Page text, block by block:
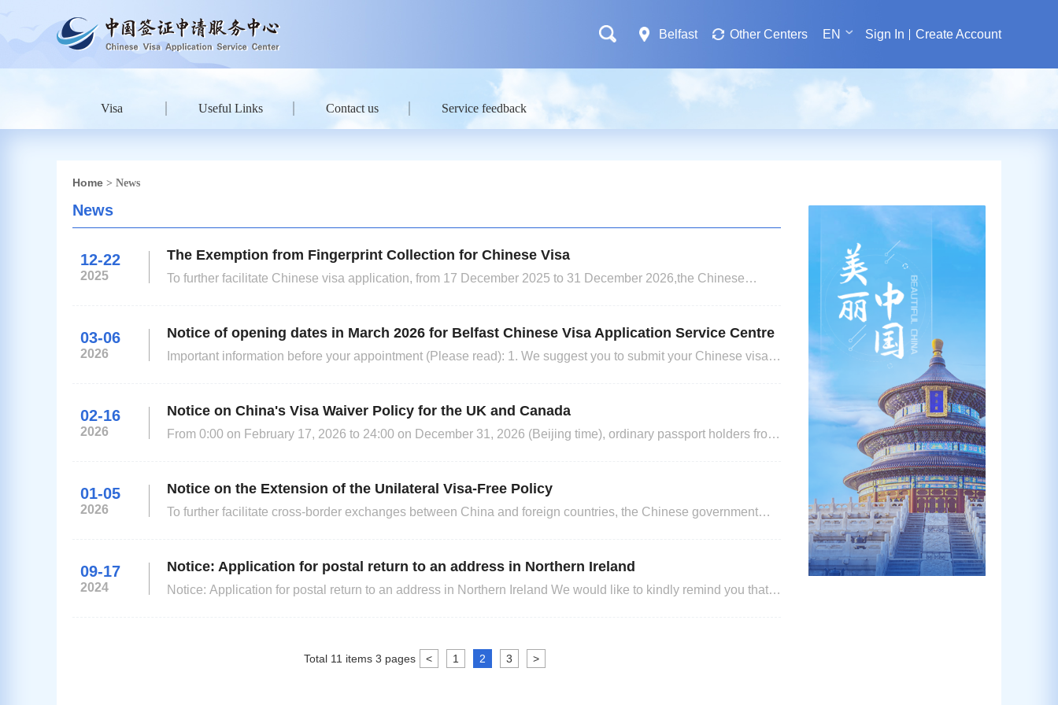
Belfast Other Centers EN Sign In Create Account
Visa Useful Links Contact us Service feedback
Home > News
News
12-22
2025
The Exemption from Fingerprint Collection for Chinese Visa
To further facilitate Chinese visa application, from 17 December 2025 to 31 December 2026,the Chinese
03-06
2026
Notice of opening dates in March 2026 for Belfast Chinese Visa Application Service Centre
Important information before your appointment (Please read): 1. We suggest you to submit your Chinese visa
02-16
2026
Notice on China's Visa Waiver Policy for the UK and Canada
From 0:00 on February 17, 2026 to 24:00 on December 31, 2026 (Beijing time), ordinary passport holders from
still need to obtain a visa before traveling to China.
01-05
2026
Notice on the Extension of the Unilateral Visa-Free Policy
To further facilitate cross-border exchanges between China and foreign countries, the Chinese government
09-17
2024
Notice: Application for postal return to an address in Northern Ireland
Notice: Application for postal return to an address in Northern Ireland We would like to kindly remind you that
Total 11 items 3 pages < 1 2 3 >